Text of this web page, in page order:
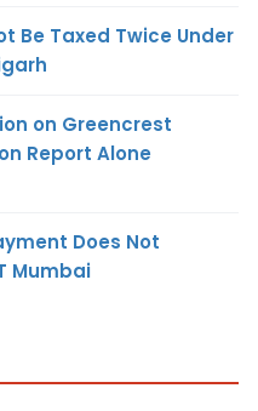
Be Taxed Twice Under
on Greencrest
Report Alone
Does Not
Mumbai